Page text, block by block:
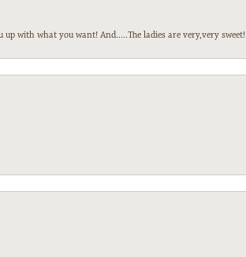
with what you want! And.....The ladies are very,very sweet!